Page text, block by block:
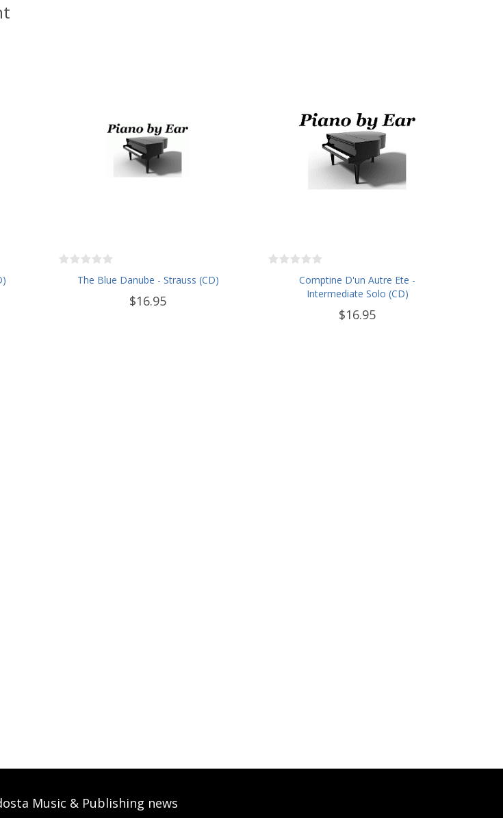
The Blue Danube - Strauss (CD)
$16.95
Comptine D'un Autre Ete -
Intermediate Solo (CD)
$16.95
Music & Publishing news